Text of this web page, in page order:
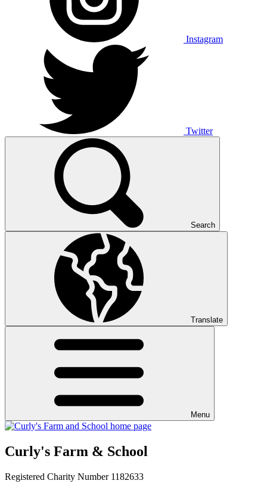
Instagram
Twitter
Search
Translate
Menu
Curly's Farm & School
Registered Charity Number 1182633